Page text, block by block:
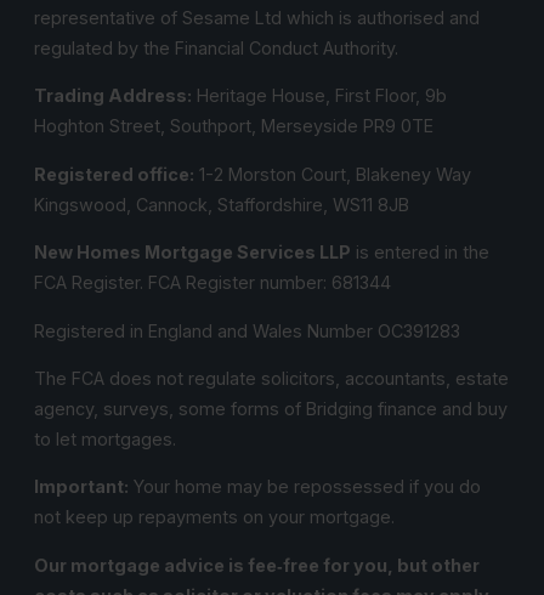
representative of Sesame Ltd which is authorised and
regulated by the Financial Conduct Authority.
Trading Address: Heritage House, First Floor, 9b
Hoghton Street, Southport, Merseyside PR9 0TE
Registered office: 1-2 Morston Court, Blakeney Way
Kingswood, Cannock, Staffordshire, WS11 8JB
New Homes Mortgage Services LLP is entered in the
FCA Register. FCA Register number: 681344
Registered in England and Wales Number OC391283
The FCA does not regulate solicitors, accountants, estate
agency, surveys, some forms of Bridging finance and buy
to let mortgages.
Important: Your home may be repossessed if you do
not keep up repayments on your mortgage.
Our mortgage advice is fee‑free for you, but other